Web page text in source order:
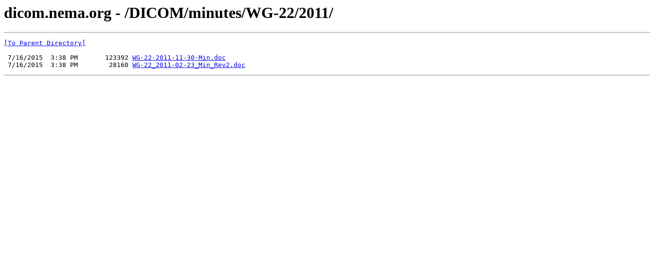
dicom.nema.org - /DICOM/minutes/WG-22/2011/
[To Parent Directory]
7/16/2015  3:38 PM       123392 WG-22-2011-11-30-Min.doc
7/16/2015  3:38 PM        28160 WG-22_2011-02-23_Min_Rev2.doc